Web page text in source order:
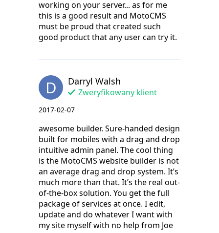
working on your server... as for me
this is a good result and MotoCMS
must be proud that created such
good product that any user can try it.
D Darryl Walsh
Zweryfikowany klient
2017-02-07
awesome builder. Sure-handed design
built for mobiles with a drag and drop
intuitive admin panel. The cool thing
is the MotoCMS website builder is not
an average drag and drop system. It’s
much more than that. It’s the real out-
of-the-box solution. You get the full
package of services at once. I edit,
update and do whatever I want with
my site myself with no help from Joe